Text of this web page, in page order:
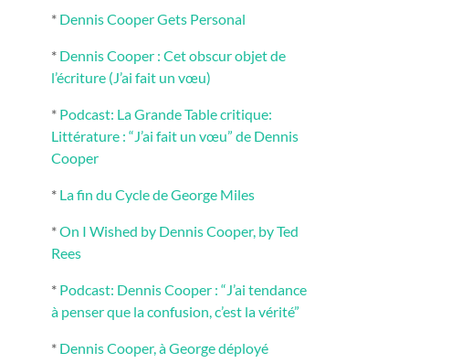
* Dennis Cooper Gets Personal
* Dennis Cooper : Cet obscur objet de
l’écriture (J’ai fait un vœu)
* Podcast: La Grande Table critique:
Littérature : “J’ai fait un vœu” de Dennis
Cooper
* La fin du Cycle de George Miles
*On I Wished by Dennis Cooper, by Ted
Rees
* Podcast: Dennis Cooper : “J’ai tendance
à penser que la confusion, c’est la vérité”
* Dennis Cooper, à George déployé